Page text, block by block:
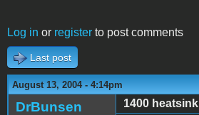
Log in or register to post comments
Last post
August 13, 2004 - 4:14pm
DrBunsen
1400 heatsink